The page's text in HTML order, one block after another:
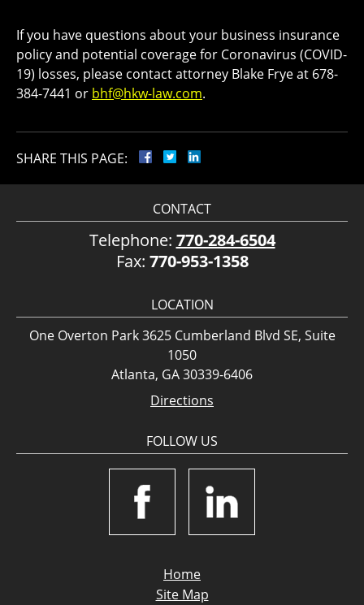
If you have questions about your business insurance
policy and potential coverage for Coronavirus (COVID-
19) losses, please contact attorney Blake Frye at 678-
384-7441 or bhf@hkw-law.com.
SHARE THIS PAGE:
CONTACT
Telephone: 770-284-6504
Fax: 770-953-1358
LOCATION
One Overton Park 3625 Cumberland Blvd SE, Suite
1050
Atlanta, GA 30339-6406
Directions
FOLLOW US
Home
Site Map